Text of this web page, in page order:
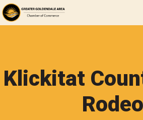
Klickitat
Rodeo